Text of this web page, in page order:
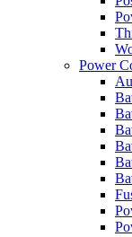
Power